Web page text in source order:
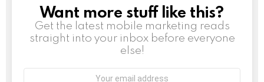
NEWSLETTER
Want more stuff like this?
Get the latest mobile marketing reads
straight into your inbox before everyone
else!